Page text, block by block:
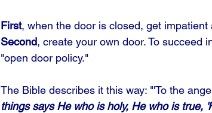
First, when the door is closed, get impatient
Second, create your own door. To succeed
"open door policy."
The Bible describes it this way: "'To the
things says He who is holy, He who is